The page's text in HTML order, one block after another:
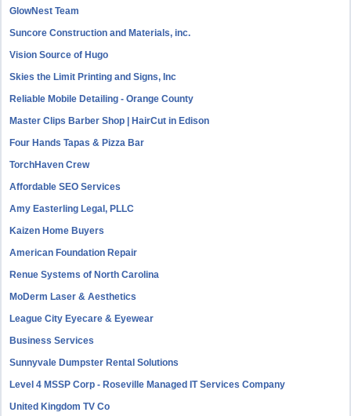
GlowNest Team
Suncore Construction and Materials, inc.
Vision Source of Hugo
Skies the Limit Printing and Signs, Inc
Reliable Mobile Detailing - Orange County
Master Clips Barber Shop | HairCut in Edison
Four Hands Tapas & Pizza Bar
TorchHaven Crew
Affordable SEO Services
Amy Easterling Legal, PLLC
Kaizen Home Buyers
American Foundation Repair
Renue Systems of North Carolina
MoDerm Laser & Aesthetics
League City Eyecare & Eyewear
Business Services
Sunnyvale Dumpster Rental Solutions
Level 4 MSSP Corp - Roseville Managed IT Services Company
United Kingdom TV Co